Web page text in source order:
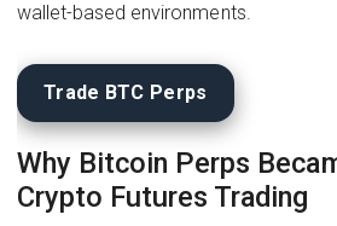
wallet-based environments.
Trade BTC Perps
Why Bitcoin Perps
Crypto Futures Trading